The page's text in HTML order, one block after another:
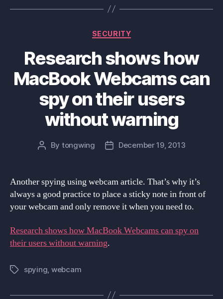
Categories
SECURITY
Research shows how
MacBook Webcams can
spy on their users
without warning
Post
By tongwing
PostDecember 19, 2013
Another spying using webcam article. That’s why it’s
always a good practice to place a sticky note in front of
your webcam and only remove it when you need to.
Research shows how MacBook Webcams can spy on
their users without warning.
Tagsspying webcam